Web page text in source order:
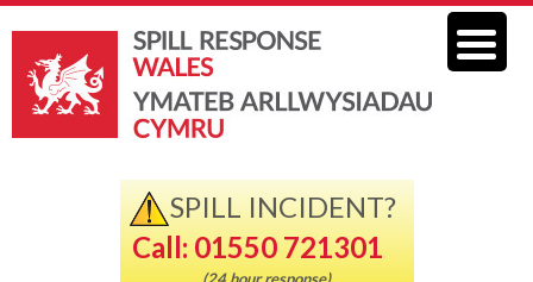
SPILL INCIDENT?
Call: 01550 721301